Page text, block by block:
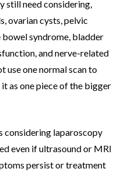
still need considering,
ovarian cysts, pelvic
syndrome, bladder
and nerve-related
use one normal scan to
as one piece of the bigger
considering laparoscopy
even if ultrasound or MRI
persist or treatment